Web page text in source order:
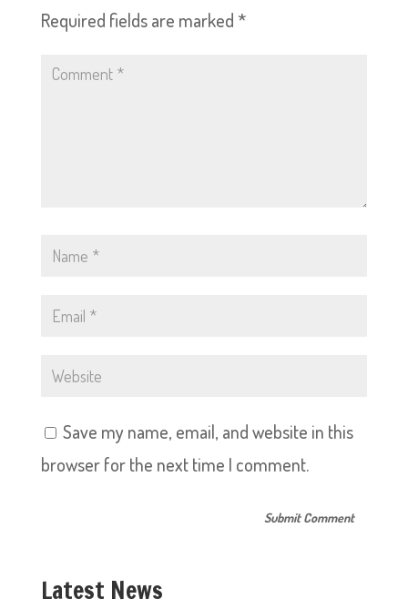
Required fields are marked *
Save my name, email, and website in this
browser for the next time I comment.
Latest News